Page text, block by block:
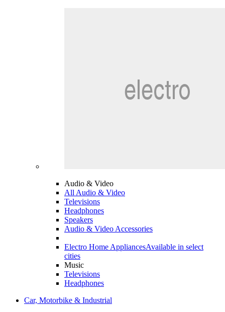
Audio & Video
All Audio & Video
Televisions
Headphones
Speakers
Audio & Video Accessories
Electro Home AppliancesAvailable in select
cities
Music
Televisions
Headphones
Car, Motorbike & Industrial